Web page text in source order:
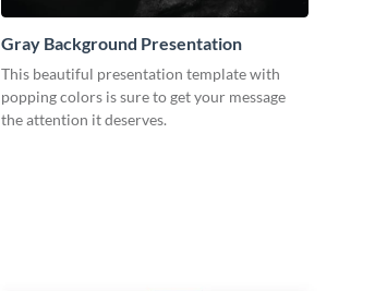
Gray Background Presentation
This beautiful presentation template with
popping colors is sure to get your message
the attention it deserves.